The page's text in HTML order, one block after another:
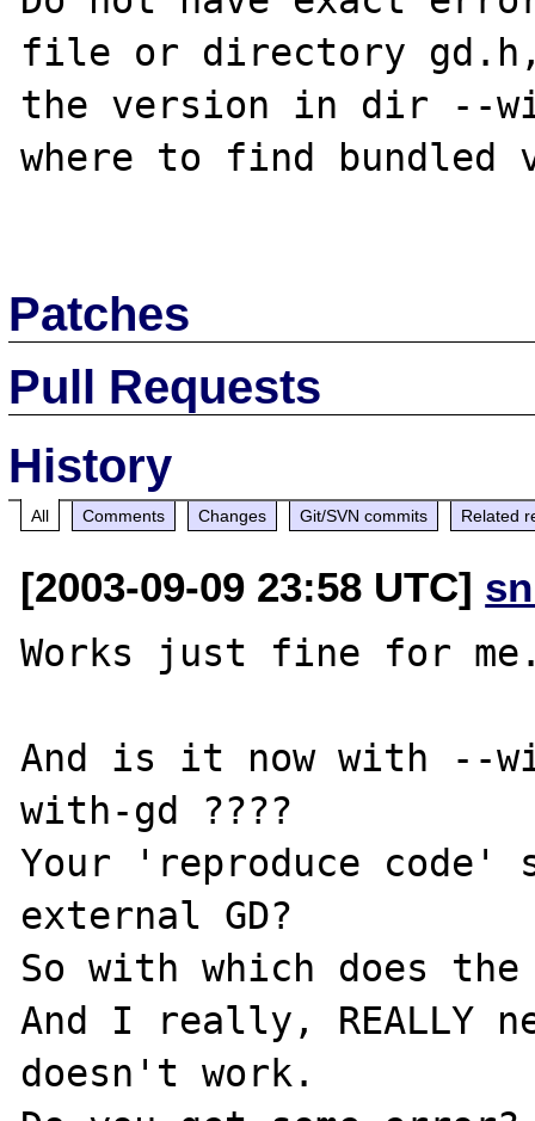
file or directory
the version in dir --
where to find bundled
Patches
Pull Requests
History
All Comments Changes Git/SVN commits Related
[2003-09-09 23:58 UTC]
Works just fine for
And is it now with --
with-gd ????
Your 'reproduce code'
external GD?
So with which does
And I really, REALLY
doesn't work.